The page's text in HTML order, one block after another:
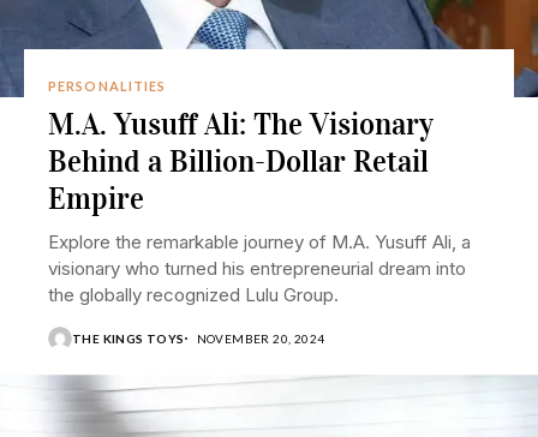
PERSONALITIES
M.A. Yusuff Ali: The Visionary
Behind a Billion-Dollar Retail
Empire
Explore the remarkable journey of M.A. Yusuff Ali, a
visionary who turned his entrepreneurial dream into
the globally recognized Lulu Group.
THE KINGS TOYS NOVEMBER 20, 2024